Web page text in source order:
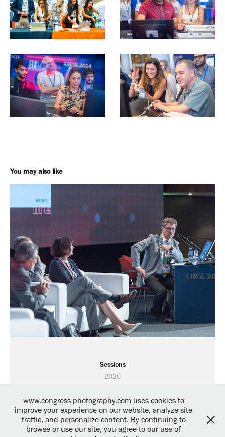
You may also like
Sessions
2026
Powered byAdobe Portfolio
www.congress-photography.com uses cookies to
improve your experience on our website, analyze site
traffic, and personalize content. By continuing to
browse or use our site, you agree to our use of